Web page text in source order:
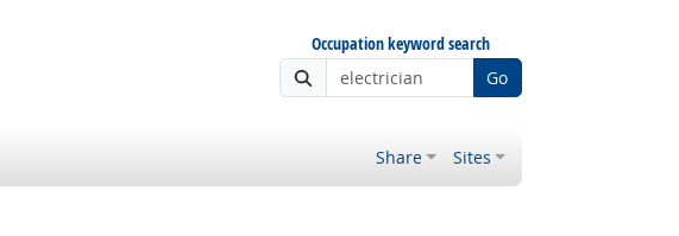
Occupation keyword search
Go
Share Sites